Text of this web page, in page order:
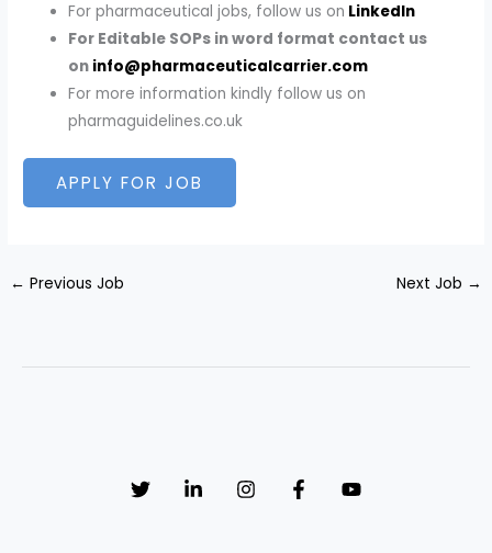
For pharmaceutical jobs, follow us on LinkedIn
For Editable SOPs in word format contact us
on info@pharmaceuticalcarrier.com
For more information kindly follow us on
pharmaguidelines.co.uk
← Previous Job Next Job →